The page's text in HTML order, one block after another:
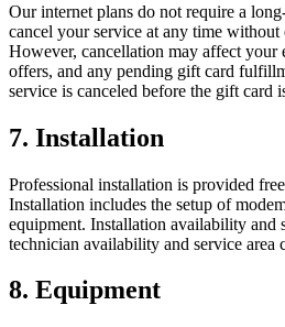
Our internet plans do not require a
cancel your service at any time without
However, cancellation may affect
offers, and any pending gift card
service is canceled before the gift card
7. Installation
Professional installation is provided
Installation includes the setup of
equipment. Installation availability and
technician availability and service area
8. Equipment